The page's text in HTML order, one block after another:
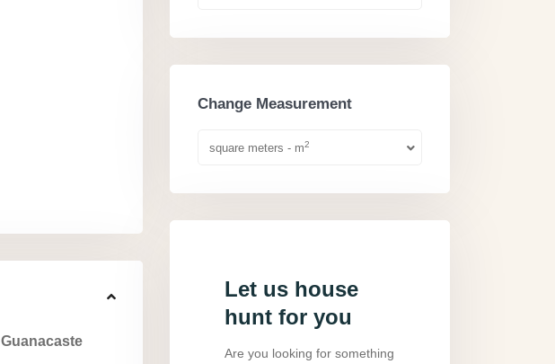
Guanacaste
Change Measurement
square meters - m2
Let us house
hunt for you
Are you looking for something